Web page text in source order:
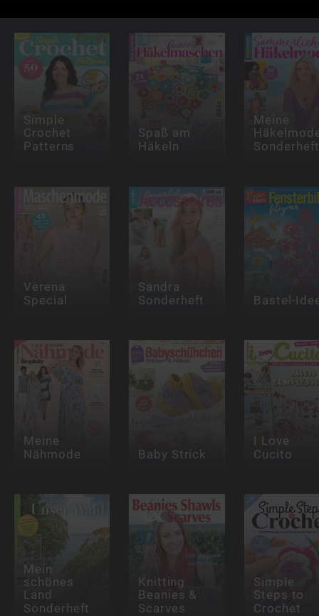
Simple
Crochet
Patterns
Spaß am
Häkeln
Meine
Verena
Special
Sandra
Sonderheft
Bastel-
Meine
Nähmode
Baby Strick
I Love
Cucito
Mein
schönes
Land
Sonderheft
Knitting
Beanies &
Scarves
Simple
Steps to
Crochet